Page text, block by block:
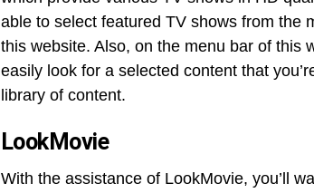
able to select featured TV shows from the
this website. Also, on the menu bar of this
easily look for a selected content that
library of content.
LookMovie
With the assistance of LookMovie, you’ll